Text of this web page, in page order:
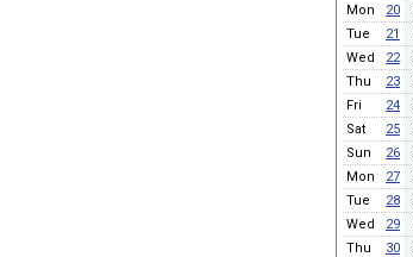
Mon
20
Tue
21
Wed
22
Thu
23
Fri
24
Sat
25
Sun
26
Mon
27
Tue
28
Wed
29
Thu
30